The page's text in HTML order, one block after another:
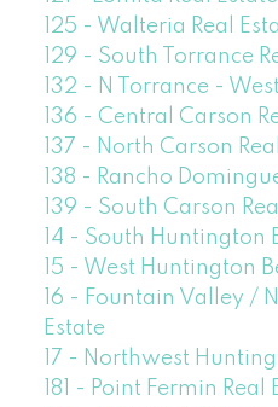
125 - Walteria Real
129 - South Torrance
132 - N Torrance -
136 - Central Carson
137 - North Carson
138 - Rancho
139 - South Carson
14 - South Huntington
15 - West Huntington
16 - Fountain Valley /
Estate
17 - Northwest
181 - Point Fermin Real